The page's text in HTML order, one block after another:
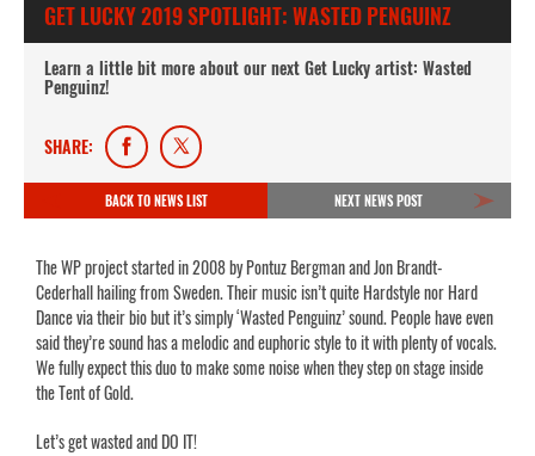
GET LUCKY 2019 SPOTLIGHT: WASTED PENGUINZ
Learn a little bit more about our next Get Lucky artist: Wasted
Penguinz!
SHARE:
BACK TO NEWS LIST NEXT NEWS POST
The WP project started in 2008 by Pontuz Bergman and Jon Brandt-
Cederhall hailing from Sweden. Their music isn’t quite Hardstyle nor Hard
Dance via their bio but it’s simply ‘Wasted Penguinz’ sound. People have even
said they’re sound has a melodic and euphoric style to it with plenty of vocals.
We fully expect this duo to make some noise when they step on stage inside
the Tent of Gold.
Let’s get wasted and DO IT!